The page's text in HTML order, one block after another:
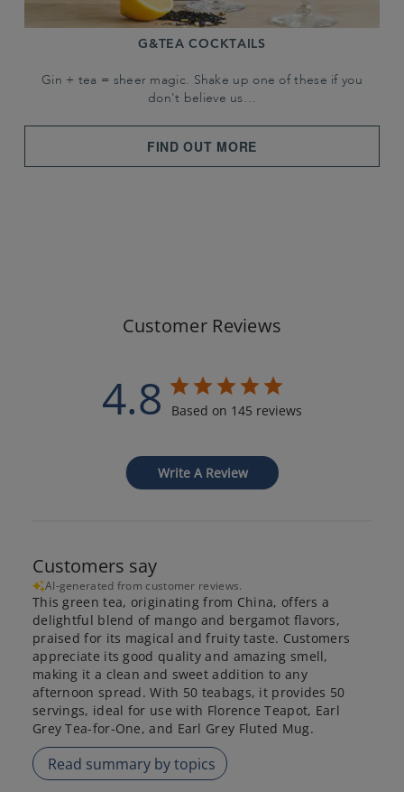
G&TEA COCKTAILS
Gin + tea = sheer magic. Shake up one of these if you
don't believe us…
FIND OUT MORE
Customer Reviews
4.8 Based on 145 reviews
Write A Review
Customers say
AI-generated from customer reviews.
This green tea, originating from China, offers a
delightful blend of mango and bergamot flavors,
praised for its magical and fruity taste. Customers
appreciate its good quality and amazing smell,
making it a clean and sweet addition to any
afternoon spread. With 50 teabags, it provides 50
servings, ideal for use with Florence Teapot, Earl
Grey Tea-for-One, and Earl Grey Fluted Mug.
Read summary by topics